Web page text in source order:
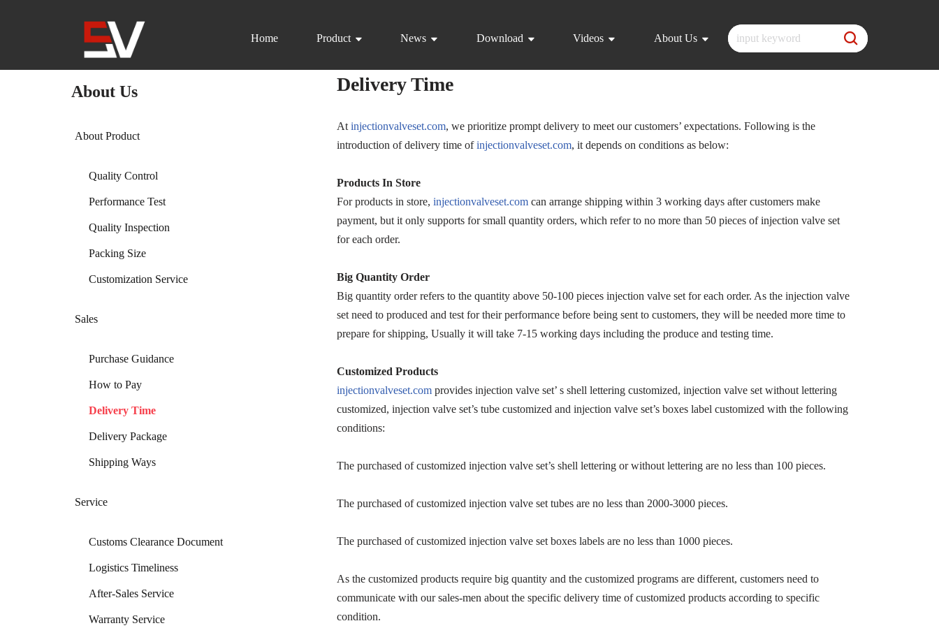
Home Product News Download Videos About Us
About Us
About Product
Quality Control
Performance Test
Quality Inspection
Packing Size
Customization Service
Sales
Purchase Guidance
How to Pay
Delivery Time
Delivery Package
Shipping Ways
Service
Customs Clearance Document
Logistics Timeliness
After-Sales Service
Warranty Service
Delivery Time
At injectionvalveset.com, we prioritize prompt delivery to meet our customers’ expectations. Following is the
introduction of delivery time ofinjectionvalveset.com, it depends on conditions as below:
Products In Store
For products in store, injectionvalveset.com can arrange shipping within 3 working days after customers make
payment, but it only supports for small quantity orders, which refer to no more than 50 pieces of injection valve set
for each order.
Big Quantity Order
Big quantity order refers to the quantity above 50-100 pieces injection valve set for each order. As the injection valve
set need to produced and test for their performance before being sent to customers, they will be needed more time to
prepare for shipping, Usually it will take 7-15 working days including the produce and testing time.
Customized Products
injectionvalveset.com provides injection valve set’ s shell lettering customized, injection valve set without lettering
customized, injection valve set’s tube customized and injection valve set’s boxes label customized with the following
conditions:
The purchased of customized injection valve set’s shell lettering or without lettering are no less than 100 pieces.
The purchased of customized injection valve set tubes are no less than 2000-3000 pieces.
The purchased of customized injection valve set boxes labels are no less than 1000 pieces.
As the customized products require big quantity and the customized programs are different, customers need to
communicate with our sales-men about the specific delivery time of customized products according to specific
condition.